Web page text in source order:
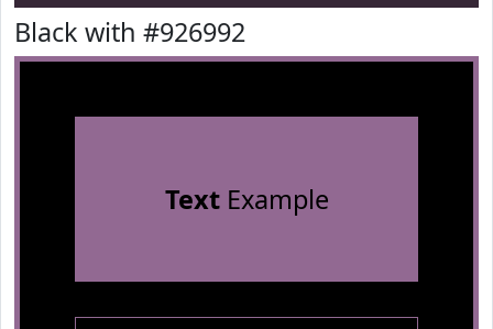
Black with #926992
TextExample